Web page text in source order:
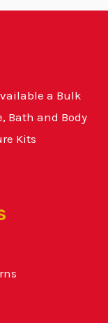
a Bulk
Bath and Body
Kits